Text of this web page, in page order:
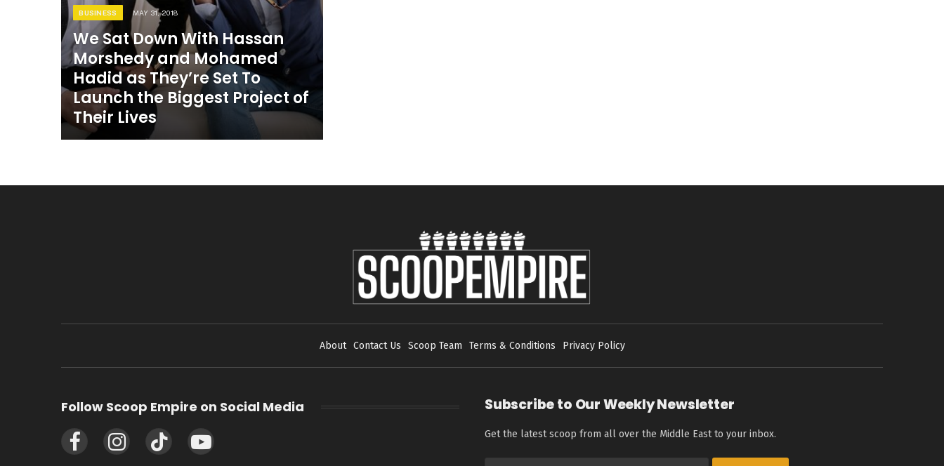
BUSINESS MAY 31, 2018
We Sat Down With Hassan
Morshedy and Mohamed
Hadid as They’re Set To
Launch the Biggest Project of
Their Lives
About Contact Us Scoop Team Terms & Conditions Privacy Policy
Follow Scoop Empire on Social Media
FacebookInstagramTikTok YouTube
Subscribe to Our Weekly Newsletter
Get the latest scoop from all over the Middle East to your inbox.